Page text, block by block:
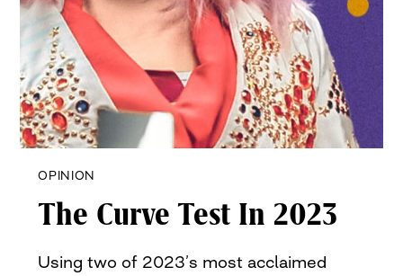
OPINION
The Curve Test In 2023
Using two of 2023’s most acclaimed